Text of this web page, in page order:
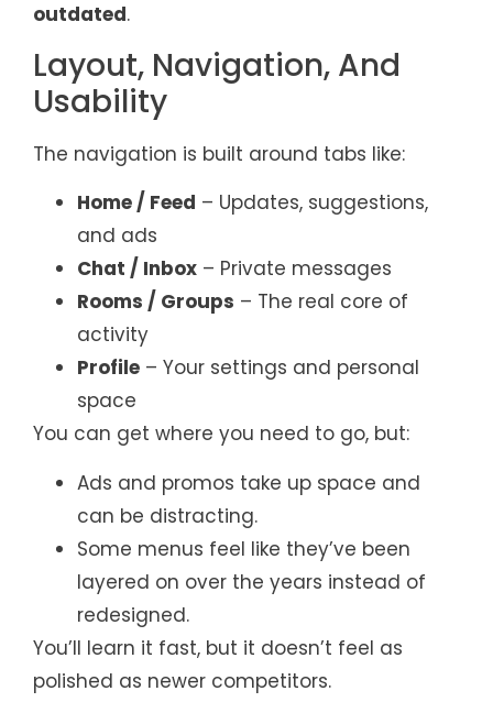
outdated.
Layout, Navigation, And
Usability
The navigation is built around tabs like:
Home / Feed – Updates, suggestions,
and ads
Chat / Inbox – Private messages
Rooms / Groups – The real core of
activity
Profile – Your settings and personal
space
You can get where you need to go, but:
Ads and promos take up space and
can be distracting.
Some menus feel like they’ve been
layered on over the years instead of
redesigned.
You’ll learn it fast, but it doesn’t feel as
polished as newer competitors.